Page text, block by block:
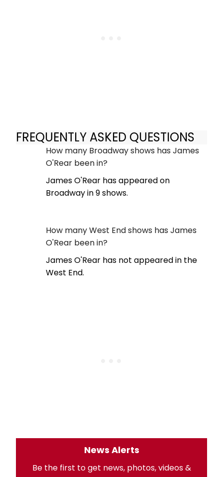
FREQUENTLY ASKED QUESTIONS
How many Broadway shows has James
O'Rear been in?
James O'Rear has appeared on
Broadway in 9 shows.
How many West End shows has James
O'Rear been in?
James O'Rear has not appeared in the
West End.
News Alerts
Be the first to get news, photos, videos &